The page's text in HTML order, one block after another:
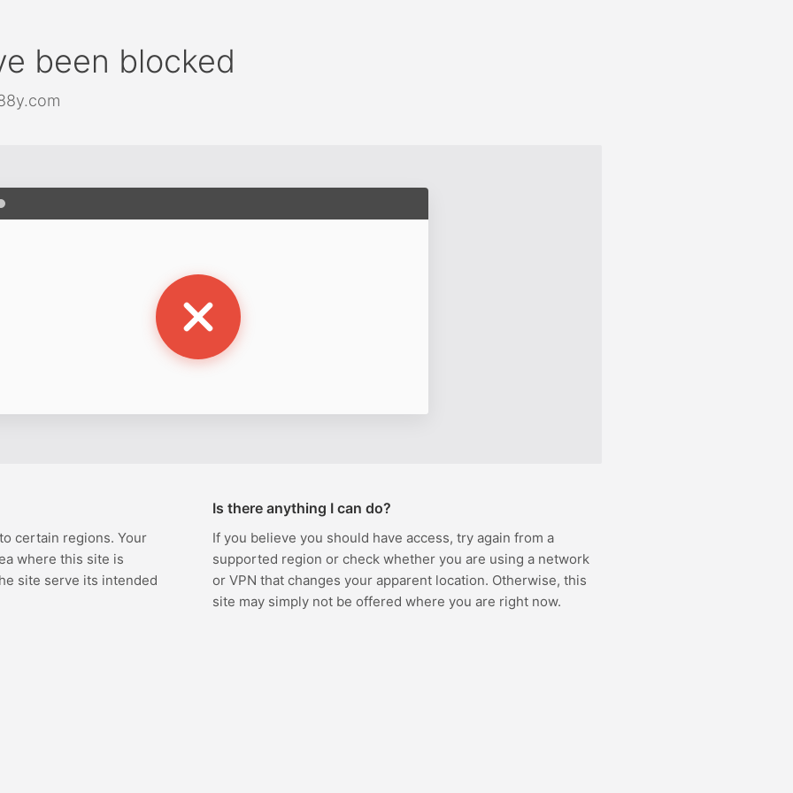
been blocked
certain regions. Your
where this site is
site serve its intended
Is there anything I can do?
If you believe you should have access, try again from a
supported region or check whether you are using a network
or VPN that changes your apparent location. Otherwise, this
site may simply not be offered where you are right now.